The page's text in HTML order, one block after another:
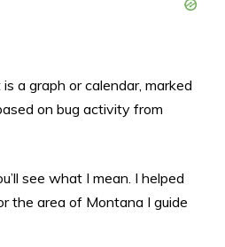
a graph or calendar, marked
on bug activity from
see what I mean. I helped
the area of Montana I guide